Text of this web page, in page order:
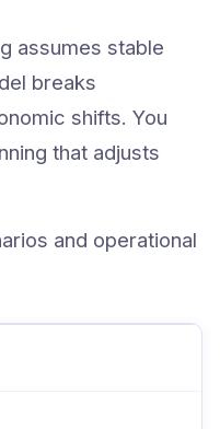
assumes stable
breaks
shifts. You
that adjusts
and operational